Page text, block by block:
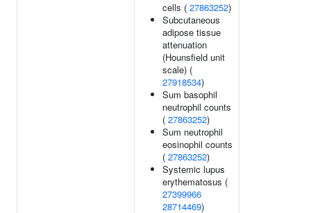
cells ( 27863252)
Subcutaneous
adipose tissue
attenuation
(Hounsfield unit
scale) (
27918534)
Sum basophil
neutrophil counts
( 27863252)
Sum neutrophil
eosinophil counts
( 27863252)
Systemic lupus
erythematosus (
27399966
28714469)